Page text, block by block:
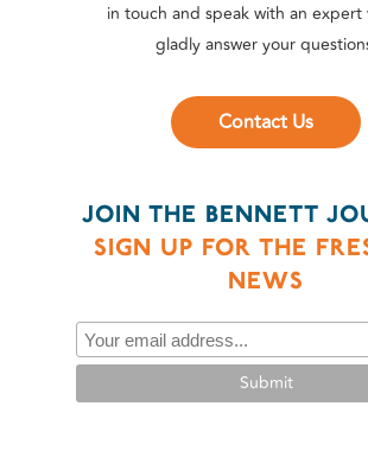
in touch and speak with an expert
gladly answer your
Contact Us
JOIN THE BENNETT
SIGN UP FOR THE
NEWS
Submit